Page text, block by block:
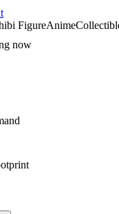
FigureAnime
now